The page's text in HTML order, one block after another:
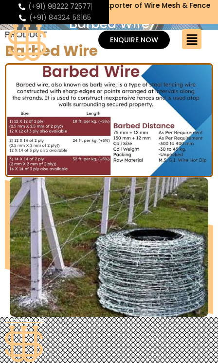
(+91) 98222 72577
(+91) 84324 56165
Manufacturer & Exporter of Wire Mesh & Fence
ENQUIRE NOW
Barbed Wire
PRODUCT
Barbed Wire
About Us